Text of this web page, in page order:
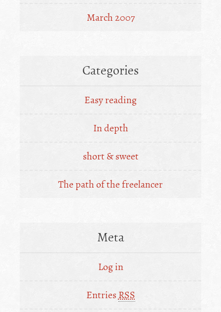
March 2007
Categories
Easy reading
In depth
short & sweet
The path of the freelancer
Meta
Log in
Entries RSS